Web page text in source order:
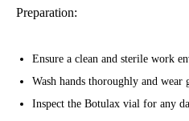
Preparation:
Ensure a clean and sterile work
Wash hands thoroughly and wear
Inspect the Botulax vial for any